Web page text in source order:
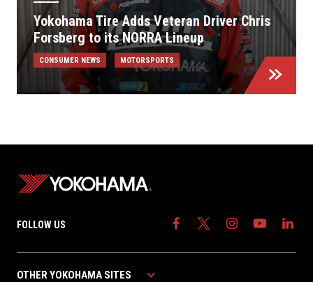
Yokohama Tire Adds Veteran Driver Chris
Forsberg to its NORRA Lineup
CONSUMER NEWS MOTORSPORTS
FOLLOW US
OTHER YOKOHAMA SITES